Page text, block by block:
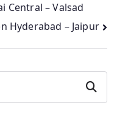
Central – Valsad
Hyderabad – Jaipur
Search